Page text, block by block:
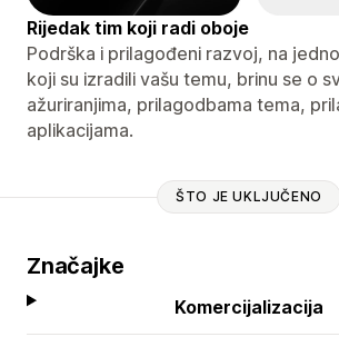
Rijedak tim koji radi oboje
Podrška i prilagođeni razvoj, na
koji su izradili vašu temu, brinu se o
ažuriranjima, prilagodbama tema,
aplikacijama.
ŠTO JE UKLJUČENO
Značajke
Komercijalizacija